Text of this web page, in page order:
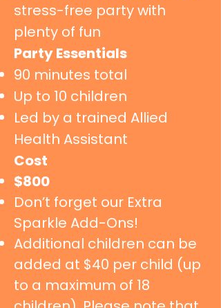
stress-free party with
plenty of fun
Party Essentials
90 minutes total
Up to 10 children
Led by a trained Allied
Health Assistant
Cost
​$800
Don’t forget our Extra
Sparkle Add-Ons!
Additional children can be
added at $40 per child (up
to a maximum of 18